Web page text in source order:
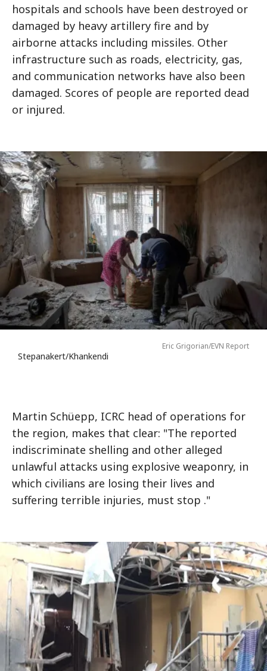
hospitals and schools have been destroyed or
damaged by heavy artillery fire and by
airborne attacks including missiles. Other
infrastructure such as roads, electricity, gas,
and communication networks have also been
damaged. Scores of people are reported dead
or injured.
Eric Grigorian/EVN Report
Stepanakert/Khankendi
Martin Schüepp, ICRC head of operations for
the region, makes that clear: "The reported
indiscriminate shelling and other alleged
unlawful attacks using explosive weaponry, in
which civilians are losing their lives and
suffering terrible injuries, must stop ."